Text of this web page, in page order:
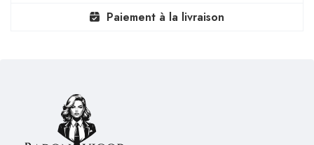
Paiement à la livraison